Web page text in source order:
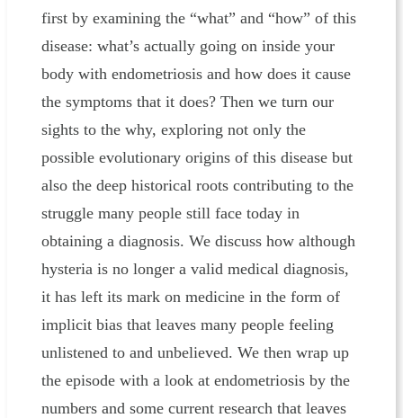
first by examining the “what” and “how” of this
disease: what’s actually going on inside your
body with endometriosis and how does it cause
the symptoms that it does? Then we turn our
sights to the why, exploring not only the
possible evolutionary origins of this disease but
also the deep historical roots contributing to the
struggle many people still face today in
obtaining a diagnosis. We discuss how although
hysteria is no longer a valid medical diagnosis,
it has left its mark on medicine in the form of
implicit bias that leaves many people feeling
unlistened to and unbelieved. We then wrap up
the episode with a look at endometriosis by the
numbers and some current research that leaves